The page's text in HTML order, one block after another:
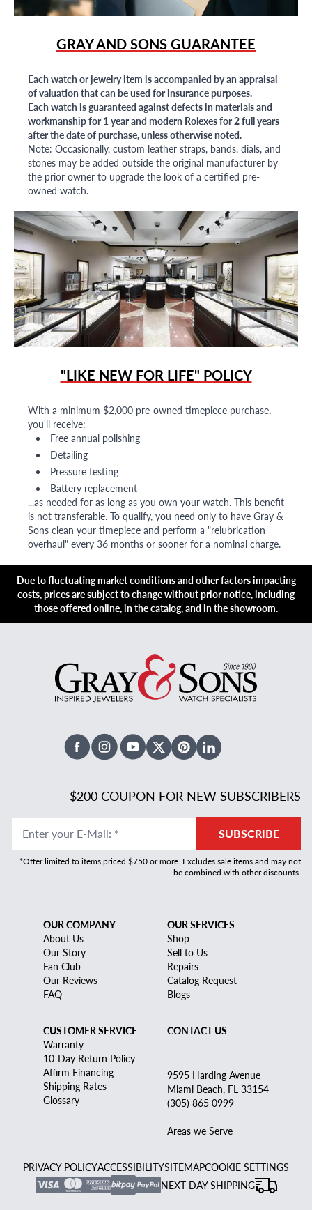
GRAY AND SONS GUARANTEE
Each watch or jewelry item is accompanied by an appraisal
of valuation that can be used for insurance purposes.
Each watch is guaranteed against defects in materials and
workmanship for 1 year and modern Rolexes for 2 full years
after the date of purchase, unless otherwise noted.
Note: Occasionally, custom leather straps, bands, dials, and
stones may be added outside the original manufacturer by
the prior owner to upgrade the look of a certified pre-
owned watch.
"LIKE NEW FOR LIFE" POLICY
With a minimum $2,000 pre-owned timepiece purchase,
you'll receive:
Free annual polishing
Detailing
Pressure testing
Battery replacement
...as needed for as long as you own your watch. This benefit
is not transferable. To qualify, you need only to have Gray &
Sons clean your timepiece and perform a "relubrication
overhaul" every 36 months or sooner for a nominal charge.
Due to fluctuating market conditions and other factors impacting
costs, prices are subject to change without prior notice, including
those offered online, in the catalog, and in the showroom.
FacebookInstagramYoutubeX TwitterPinterestLinked In
$200 COUPON FOR NEW SUBSCRIBERS
Enter your E-Mail: * SUBSCRIBE
*Offer limited to items priced $750 or more. Excludes sale items and may not
be combined with other discounts.
OUR COMPANY
About Us
Our Story
Fan Club
Our Reviews
FAQ
OUR SERVICES
Shop
Sell to Us
Repairs
Catalog Request
Blogs
CUSTOMER SERVICE
Warranty
10-Day Return Policy
Affirm Financing
Shipping Rates
Glossary
CONTACT US
9595 Harding Avenue
Miami Beach, FL 33154
(305) 865 0999
Areas we Serve
PRIVACY POLICYACCESSIBILITYSITEMAPCOOKIE SETTINGS
NEXT DAY SHIPPING